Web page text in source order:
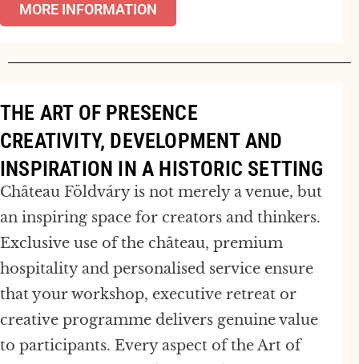
MORE INFORMATION
THE ART OF PRESENCE
CREATIVITY, DEVELOPMENT AND
INSPIRATION IN A HISTORIC SETTING
Château Földváry is not merely a venue, but
an inspiring space for creators and thinkers.
Exclusive use of the château, premium
hospitality and personalised service ensure
that your workshop, executive retreat or
creative programme delivers genuine value
to participants. Every aspect of the Art of